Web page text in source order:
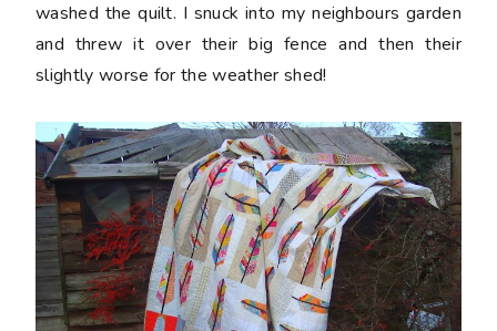
washed the quilt. I snuck into my neighbours garden
and threw it over their big fence and then their
slightly worse for the weather shed!